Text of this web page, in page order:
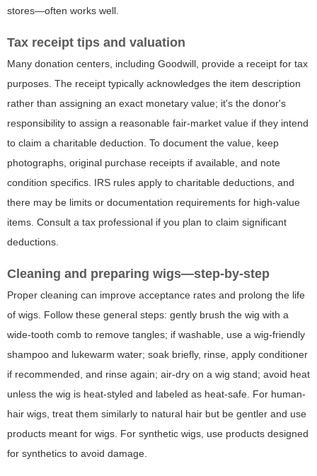
stores—often works well.
Tax receipt tips and valuation
Many donation centers, including Goodwill, provide a receipt for tax
purposes. The receipt typically acknowledges the item description
rather than assigning an exact monetary value; it's the donor's
responsibility to assign a reasonable fair-market value if they intend
to claim a charitable deduction. To document the value, keep
photographs, original purchase receipts if available, and note
condition specifics. IRS rules apply to charitable deductions, and
there may be limits or documentation requirements for high-value
items. Consult a tax professional if you plan to claim significant
deductions.
Cleaning and preparing wigs—step-by-step
Proper cleaning can improve acceptance rates and prolong the life
of wigs. Follow these general steps: gently brush the wig with a
wide-tooth comb to remove tangles; if washable, use a wig-friendly
shampoo and lukewarm water; soak briefly, rinse, apply conditioner
if recommended, and rinse again; air-dry on a wig stand; avoid heat
unless the wig is heat-styled and labeled as heat-safe. For human-
hair wigs, treat them similarly to natural hair but be gentler and use
products meant for wigs. For synthetic wigs, use products designed
for synthetics to avoid damage.